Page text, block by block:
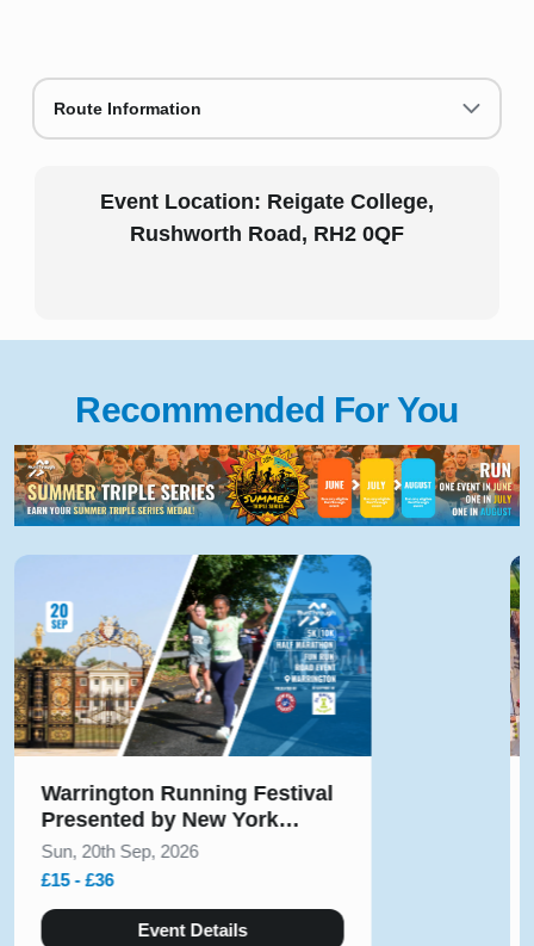
Route Information
Event Location: Reigate College,
Rushworth Road, RH2 0QF
Recommended For You
Hampton Court Palace
Running Festival Presented
by Voltarol October 2026
Sun, 11th Oct, 2026
£40 - £45
Event Details